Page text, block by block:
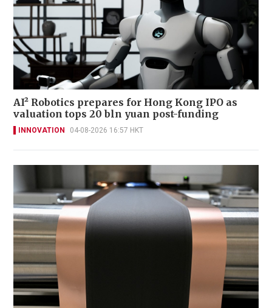
AI² Robotics prepares for Hong Kong IPO as
valuation tops 20 bln yuan post-funding
INNOVATION 04-08-2026 16:57 HKT